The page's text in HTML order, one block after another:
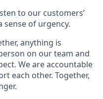
to our customers’
sense of urgency.
anything is
on our team and
We are accountable
each other. Together,